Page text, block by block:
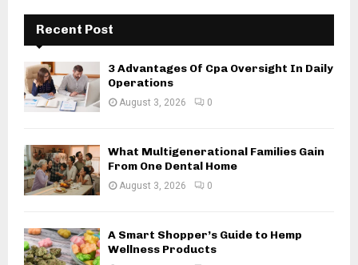
f
r
:
E
A
Recent Post
3 Advantages Of Cpa Oversight In Daily
Operations
August 3, 2026 0
What Multigenerational Families Gain
From One Dental Home
August 3, 2026 0
A Smart Shopper’s Guide to Hemp
Wellness Products